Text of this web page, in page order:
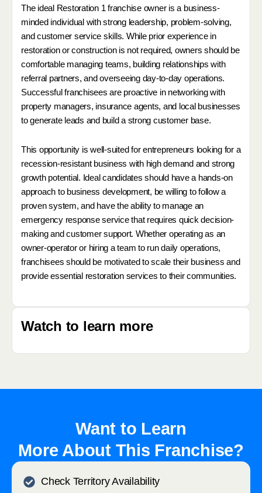
The ideal Restoration 1 franchise owner is a business-
minded individual with strong leadership, problem-solving,
and customer service skills. While prior experience in
restoration or construction is not required, owners should be
comfortable managing teams, building relationships with
referral partners, and overseeing day-to-day operations.
Successful franchisees are proactive in networking with
property managers, insurance agents, and local businesses
to generate leads and build a strong customer base.
This opportunity is well-suited for entrepreneurs looking for a
recession-resistant business with high demand and strong
growth potential. Ideal candidates should have a hands-on
approach to business development, be willing to follow a
proven system, and have the ability to manage an
emergency response service that requires quick decision-
making and customer support. Whether operating as an
owner-operator or hiring a team to run daily operations,
franchisees should be motivated to scale their business and
provide essential restoration services to their communities.
Watch to learn more
Want to Learn
More About This Franchise?
Check Territory Availability